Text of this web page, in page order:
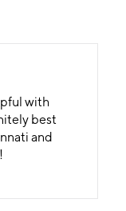
with
best
and